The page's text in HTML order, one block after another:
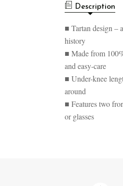
FLANNEL
SCOTTISH
TARTAN
SCOTTISH
DESIGN
Description
■ Tartan design –
history
■ Made from
and easy-care
■ Under-knee
around
■ Features two
or glasses